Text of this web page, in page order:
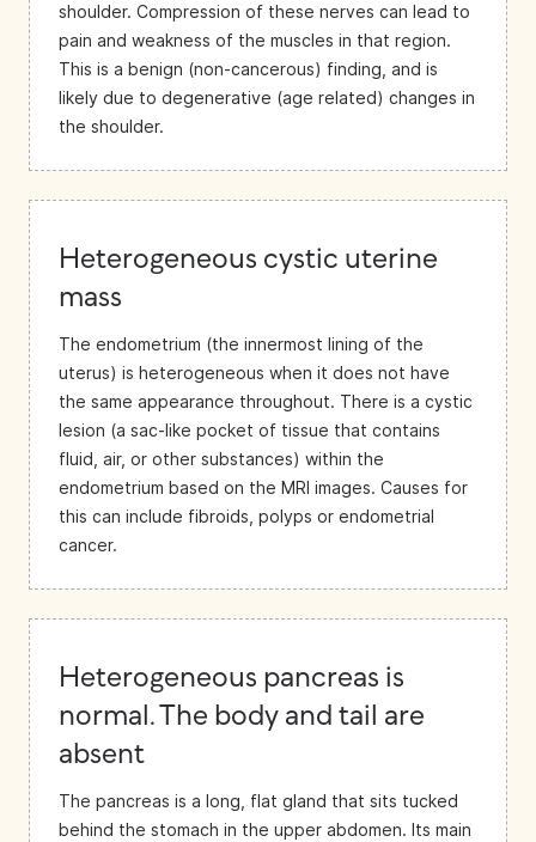
shoulder. Compression of these nerves can lead to
pain and weakness of the muscles in that region.
This is a benign (non-cancerous) finding, and is
likely due to degenerative (age related) changes in
the shoulder.
Heterogeneous cystic uterine
mass
The endometrium (the innermost lining of the
uterus) is heterogeneous when it does not have
the same appearance throughout. There is a cystic
lesion (a sac-like pocket of tissue that contains
fluid, air, or other substances) within the
endometrium based on the MRI images. Causes for
this can include fibroids, polyps or endometrial
cancer.
Heterogeneous pancreas is
normal. The body and tail are
absent
The pancreas is a long, flat gland that sits tucked
behind the stomach in the upper abdomen. Its main